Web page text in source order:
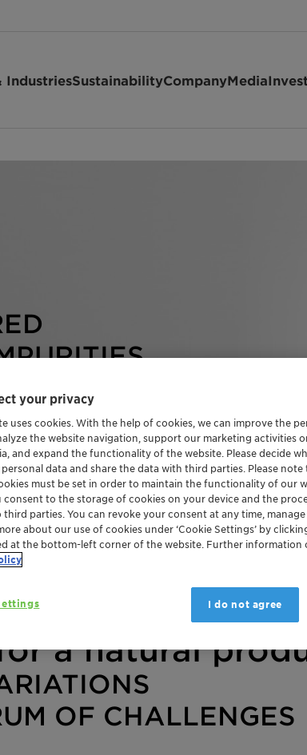
IndustriesSustainabilityCompanyMedia
a natural
OF CHALLENGES
your privacy
uses cookies. With the help of cookies, we can improve the
the website navigation, support our marketing activities
and expand the functionality of the website. Please decide
data and share the data with third parties. Please
must be set in order to maintain the functionality of our
consent to the storage of cookies on your device and the
parties. You can revoke your consent at any time,
about our use of cookies under ‘Cookie Settings’ by
at the bottom-left corner of the website. Further information
I do not agree